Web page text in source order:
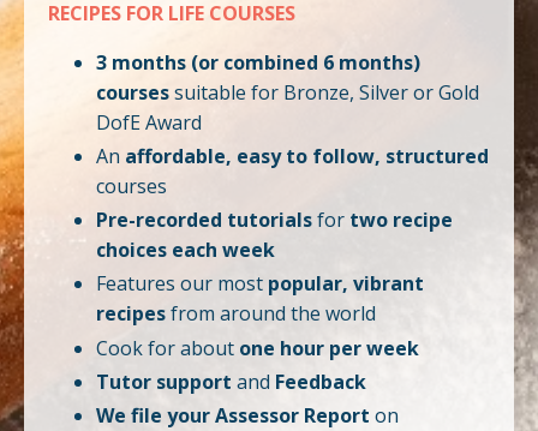
RECIPES FOR LIFE COURSES
3 months (or combined 6 months)
coursessuitable for Bronze, Silver or Gold
DofE Award
An affordable, easy to follow, structured
courses
Pre-recorded tutorialsfor two recipe
choices each week
Features our most popular, vibrant
recipesfrom around the world
Cook for about one hour per week
Tutor support and Feedback
We file your Assessor Report on